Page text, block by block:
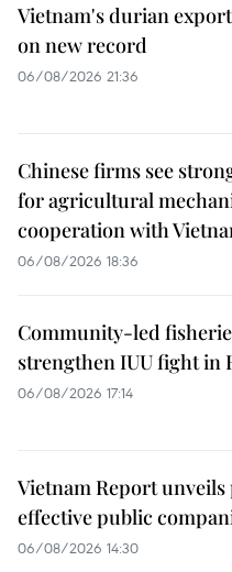
Vietnam's durian
on new record
06/08/2026 21:36
Chinese firms see
for agricultural
cooperation with
06/08/2026 18:36
Community-led
strengthen IUU fight in
06/08/2026 17:14
Vietnam Report
effective public
06/08/2026 14:30